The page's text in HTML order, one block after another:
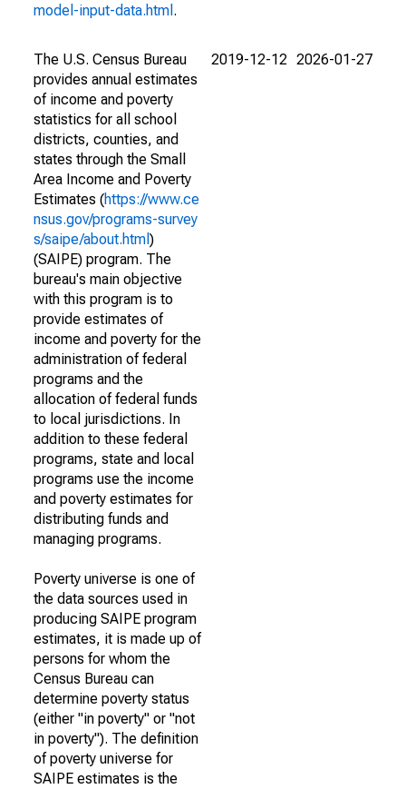
model-input-data.html .
The U.S. Census Bureau
provides annual estimates
of income and poverty
statistics for all school
districts, counties, and
states through the Small
Area Income and Poverty
Estimates (https://www.ce
nsus.gov/programs-survey
s/saipe/about.html )
(SAIPE) program. The
bureau's main objective
with this program is to
provide estimates of
income and poverty for the
administration of federal
programs and the
allocation of federal funds
to local jurisdictions. In
addition to these federal
programs, state and local
programs use the income
and poverty estimates for
distributing funds and
managing programs.
Poverty universe is one of
the data sources used in
producing SAIPE program
estimates, it is made up of
persons for whom the
Census Bureau can
determine poverty status
(either "in poverty" or "not
in poverty"). The definition
of poverty universe for
SAIPE estimates is the
2019-12-12 2026-01-27